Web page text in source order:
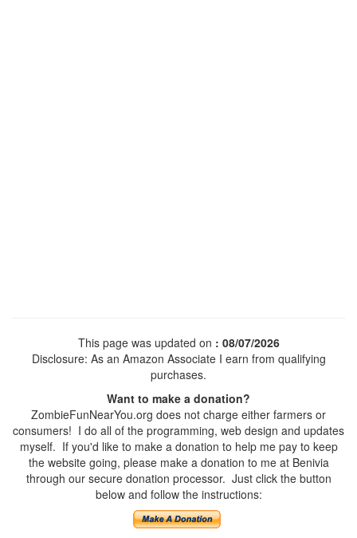
This page was updated on : 08/07/2026
Disclosure: As an Amazon Associate I earn from qualifying
purchases.
Want to make a donation?
ZombieFunNearYou.org does not charge either farmers or
consumers! I do all of the programming, web design and updates
myself. If you'd like to make a donation to help me pay to keep
the website going, please make a donation to me at Benivia
through our secure donation processor. Just click the button
below and follow the instructions: